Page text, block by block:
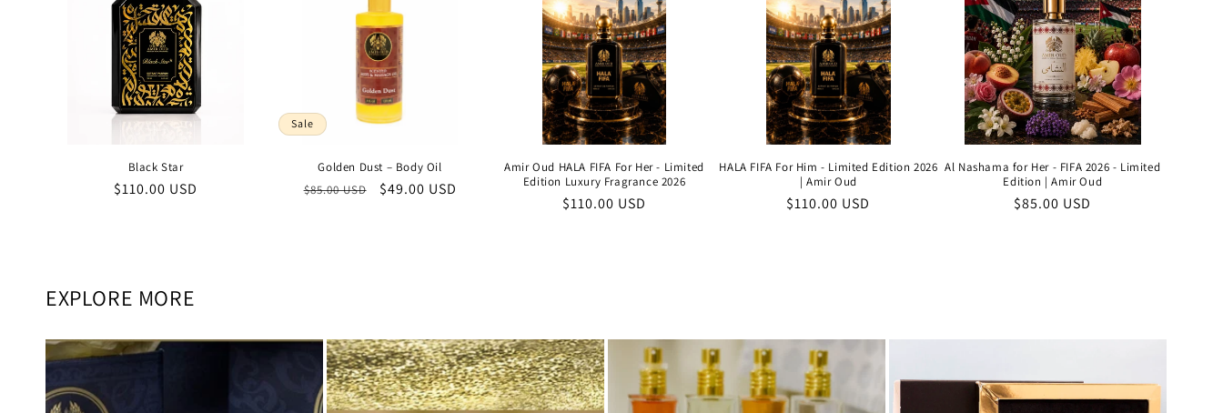
Black Star
Regular
$110.00 USD
Sale
Golden Dust – Body Oil
Regular
$85.00 USD
Sale
$49.00 USD
Amir Oud HALA FIFA For Her - Limited
Edition Luxury Fragrance 2026
Regular
$110.00 USD
HALA FIFA For Him - Limited Edition 2026
| Amir Oud
Regular
$110.00 USD
Al Nashama for Her - FIFA 2026 - Limited
Edition | Amir Oud
Regular
$85.00 USD
EXPLORE MORE